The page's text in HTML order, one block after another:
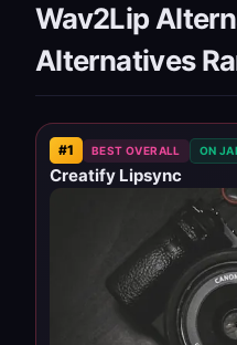
Wav2Lip
Alternatives
#1 BEST OVERALL ON JAI
Creatify Lipsync